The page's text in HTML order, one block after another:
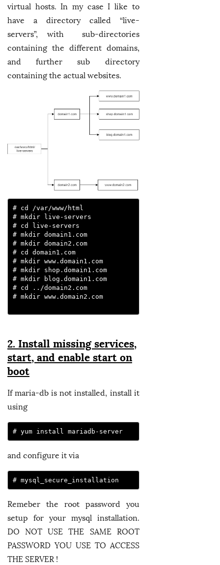
virtual hosts. In my case I like to
have a directory called “live-
servers”, with sub-directories
containing the different domains,
and further sub directory
containing the actual websites.
# cd /var/www/html
# mkdir live-servers
# cd live-servers
# mkdir domain1.com
# mkdir domain2.com
# cd domain1.com
# mkdir www.domain1.com
# mkdir shop.domain1.com
# mkdir blog.domain1.com
# cd ../domain2.com
# mkdir www.domain2.com
2. Install missing services,
start, and enable start on
boot
If maria-db is not installed, install it
using
# yum install mariadb-server
and configure it via
# mysql_secure_installation
Remeber the root password you
setup for your mysql installation.
DO NOT USE THE SAME ROOT
PASSWORD YOU USE TO ACCESS
THE SERVER !